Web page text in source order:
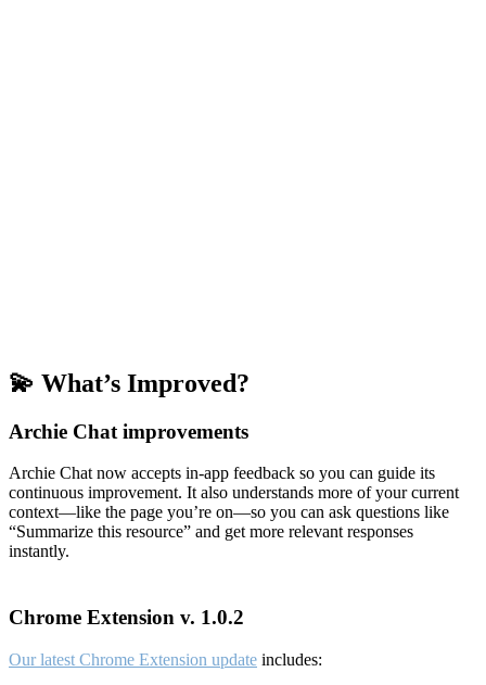
💫 What’s Improved?
Archie Chat improvements
Archie Chat now accepts in-app feedback so you can guide its
continuous improvement. It also understands more of your current
context—like the page you’re on—so you can ask questions like
“Summarize this resource” and get more relevant responses
instantly.
Chrome Extension v. 1.0.2
Our latest Chrome Extension update includes: